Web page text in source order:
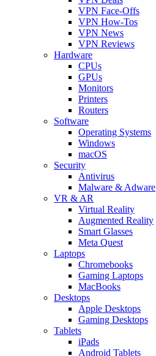
VPN Face-Offs
VPN How-Tos
VPN News
VPN Reviews
Hardware
CPUs
GPUs
Monitors
Printers
Routers
Software
Operating Systems
Windows
macOS
Security
Antivirus
Malware & Adware
VR & AR
Virtual Reality
Augmented Reality
Smart Glasses
Meta Quest
Laptops
Chromebooks
Gaming Laptops
MacBooks
Desktops
Apple Desktops
Gaming Desktops
Tablets
iPads
Android Tablets